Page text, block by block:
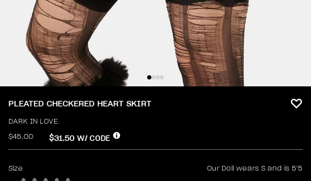
PLEATED CHECKERED HEART SKIRT
DARK IN LOVE
$45.00 $31.50 W/ CODE
Size Our Doll wears S and is 5'5